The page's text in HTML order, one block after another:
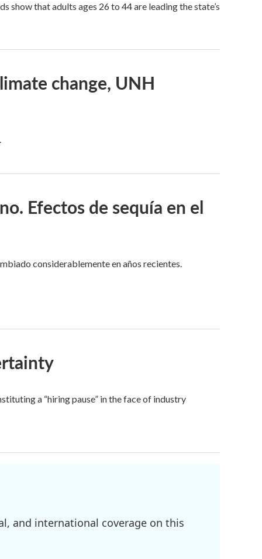
that adults ages 26 to 44 are leading the state’s
change, UNH
Efectos de sequía en el
considerablemente en años recientes.
a “hiring pause” in the face of industry
and international coverage on this